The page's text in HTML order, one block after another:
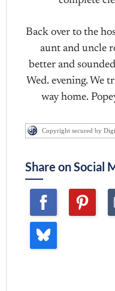
Back over to the
aunt and uncle
better and
Wed. evening. We
way home.
Copyright secured by
Share on Social